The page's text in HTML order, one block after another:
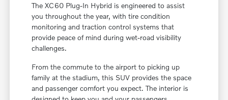
The XC60 Plug-In Hybrid is engineered to assist
you throughout the year, with tire condition
monitoring and traction control systems that
provide peace of mind during wet-road visibility
challenges.
From the commute to the airport to picking up
family at the stadium, this SUV provides the space
and passenger comfort you expect. The interior is